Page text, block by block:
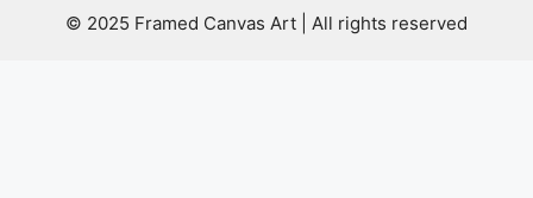
© 2025 Framed Canvas Art | All rights reserved